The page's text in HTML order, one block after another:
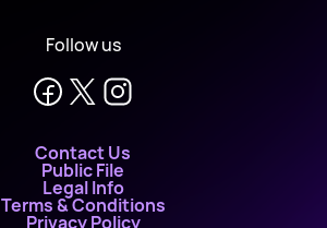
Follow us
Contact Us
Public File
Legal Info
Terms & Conditions
Privacy Policy